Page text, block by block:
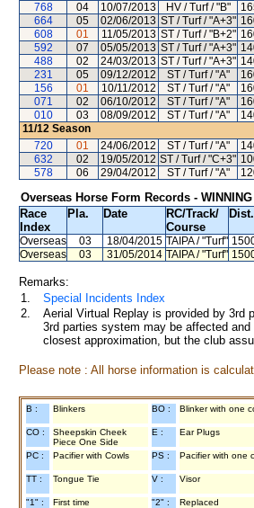
768
04 10/07/2013 HV / Turf / "B"
664
05 02/06/2013 ST / Turf / "A+3"
608
01 11/05/2013 ST / Turf / "B+2"
592
07 05/05/2013 ST / Turf / "A+3"
488
02 24/03/2013 ST / Turf / "A+3"
231
05 09/12/2012 ST / Turf / "A"
156
01 10/11/2012 ST / Turf / "A"
071
02 06/10/2012 ST / Turf / "A"
010
03 08/09/2012 ST / Turf / "A"
11/12 Season
720
01 24/06/2012 ST / Turf / "A"
632
02 19/05/2012 ST / Turf / "C+3"
578
06 29/04/2012 ST / Turf / "A"
Overseas Horse Form Records -
Race
Index
Pla. Date RC/Track/
Course
Dist.
Overseas 03 18/04/2015 TAIPA/ "Turf"
Overseas
03 31/05/2014 TAIPA/ "Turf"
Remarks:
1.
Special Incidents Index
2.
Aerial Virtual Replay is provided by 3rd
3rd parties system may be affected
closest approximation, but the club
Please note : All horse information is
B : Blinkers BO : Blinker with one
CO :
Sheepskin Cheek
Piece One Side
E : Ear Plugs
PC : Pacifier with Cowls PS : Pacifier with one
TT : Tongue Tie V : Visor
"1" : First time "2" : Replaced